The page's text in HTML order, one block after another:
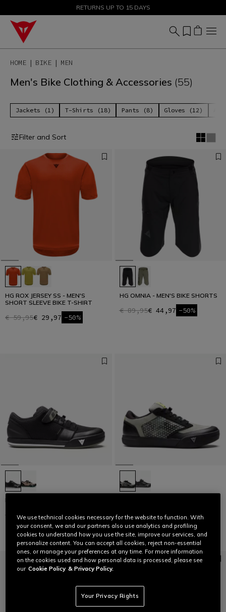
SALE UP TO 50% - SHOP NOW
RETURNS UP TO 15 DAYS
HOME BIKE MEN
Men's Bike Clothing & Accessories (55)
Jackets (1) T-Shirts (18) Pants (8) Gloves (12)
Filter and Sort
HG ROX JERSEY SS - MEN'S
SHORT SLEEVE BIKE T-SHIRT
€ 59,95€ 29,97 -50%
HG OMNIA - MEN'S BIKE SHORTS
€ 89,95€ 44,97 -50%
HG ACTO PRO - BIKE SHOES
€ 169,95€ 84,97 -50% € 159,95€ 79,97 -50%
We use technical cookies necessary for the website to function. With
your consent, we and our partners also use analytics and profiling
cookies to understand how you use the site, improve our services, and
personalize content. You can accept all cookies, reject non-essential
ones, or manage your preferences at any time. For more information
on the cookies used and how personal data is processed, please see
our Cookie Policy & Privacy Policy.
Your Privacy Rights